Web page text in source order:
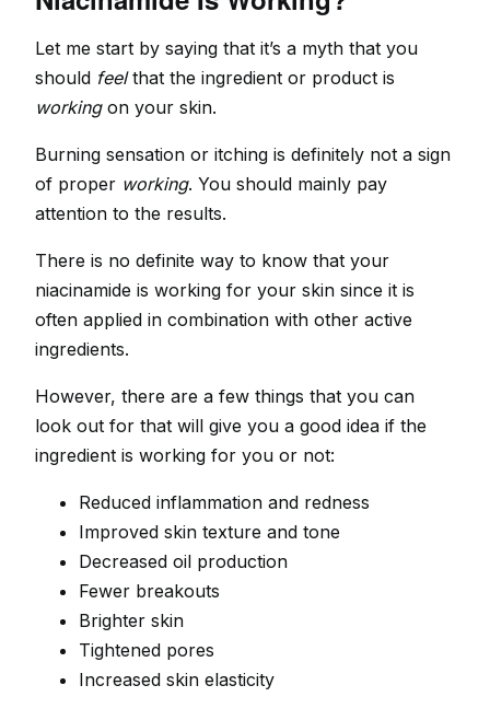
Let me start by saying that it’s a myth that you
should feelthat the ingredient or product is
workingon your skin.
Burning sensation or itching is definitely not a sign
of proper working. You should mainly pay
attention to the results.
There is no definite way to know that your
niacinamide is working for your skin since it is
often applied in combination with other active
ingredients.
However, there are a few things that you can
look out for that will give you a good idea if the
ingredient is working for you or not:
Reduced inflammation and redness
Improved skin texture and tone
Decreased oil production
Fewer breakouts
Brighter skin
Tightened pores
Increased skin elasticity